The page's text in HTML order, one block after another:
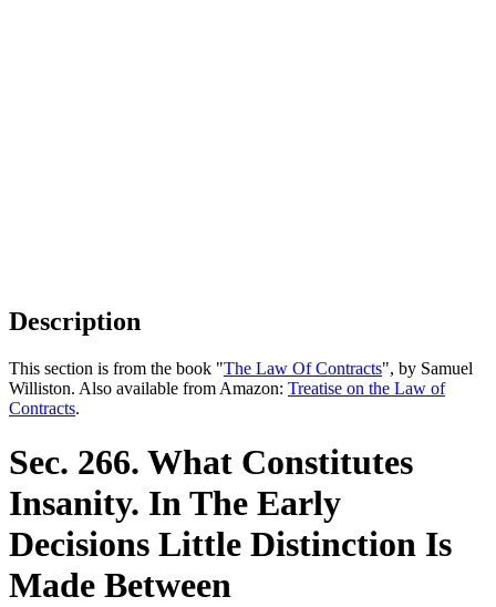
Description
This section is from the book "The Law Of Contracts", by Samuel
Williston. Also available from Amazon: Treatise on the Law of
Contracts.
Sec. 266. What Constitutes
Insanity. In The Early
Decisions Little Distinction Is
Made Between